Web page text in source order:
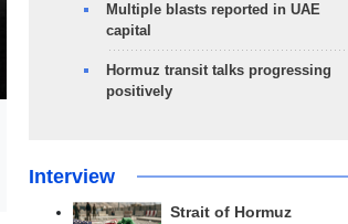
Multiple blasts reported in UAE
capital
Hormuz transit talks progressing
positively
Interview
Strait of Hormuz